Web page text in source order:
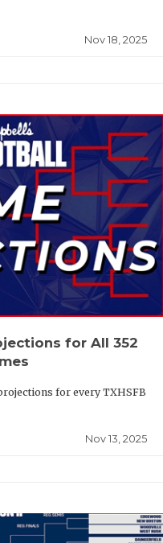
Nov 18, 2025
for All 352
for every TXHSFB
Nov 13, 2025